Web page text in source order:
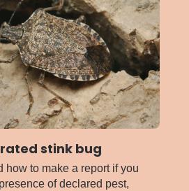
stink bug
how to make a report if you
of declared pest,